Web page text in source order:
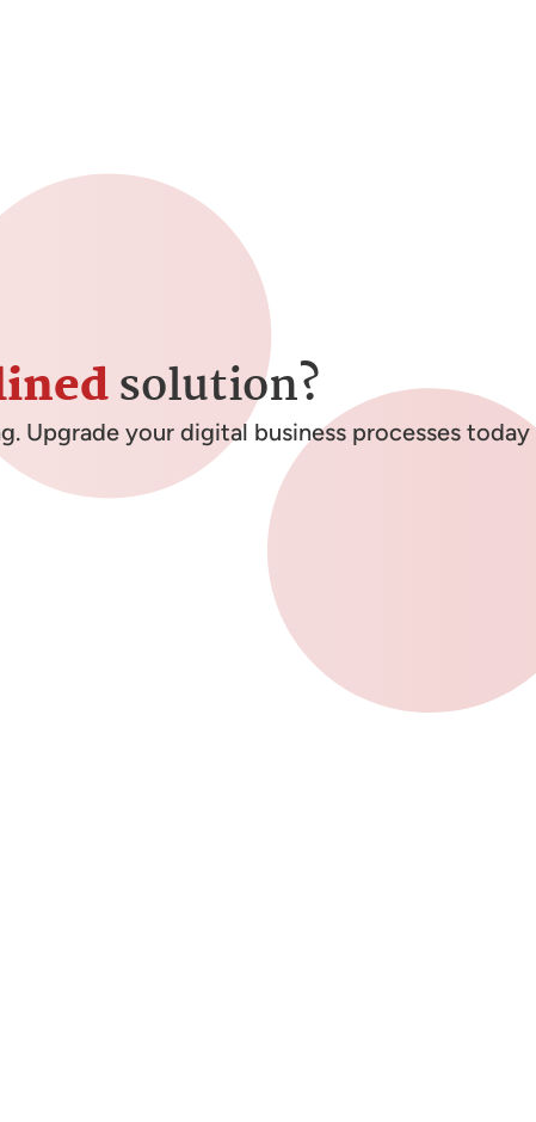
solution?
Upgrade your digital business processes